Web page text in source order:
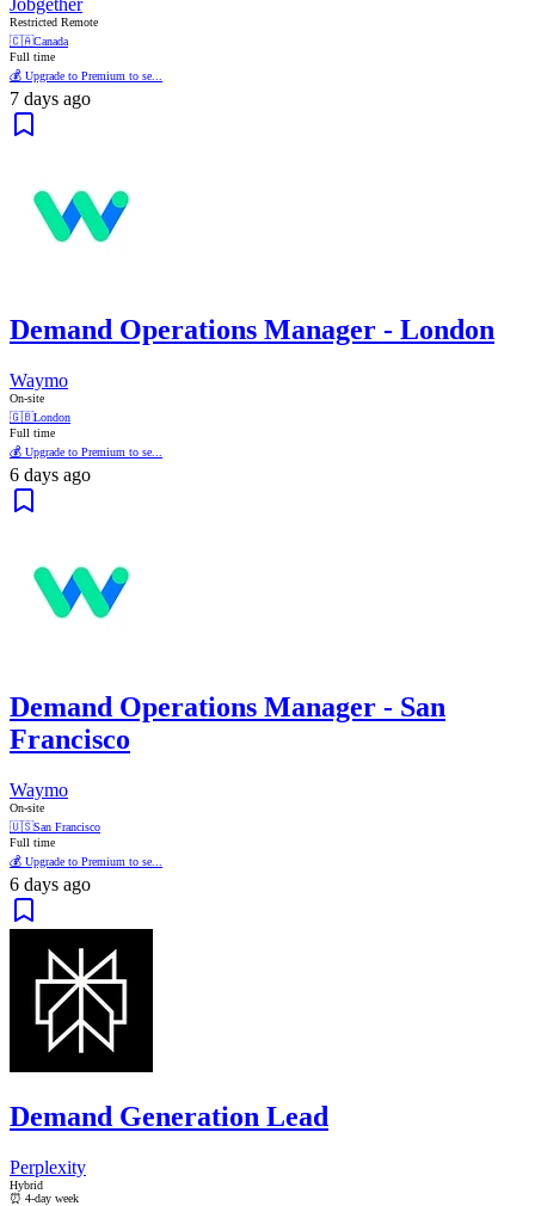
Restricted Remote
🇨🇦Canada
Full time
💰 Upgrade to Premium to se...
7 days ago
Demand Operations Manager - London
Waymo
On-site
🇬🇧London
Full time
💰 Upgrade to Premium to se...
6 days ago
Demand Operations Manager - San
Francisco
Waymo
On-site
🇺🇸San Francisco
Full time
💰 Upgrade to Premium to se...
6 days ago
Demand Generation Lead
Perplexity
Hybrid
⏰ 4-day week